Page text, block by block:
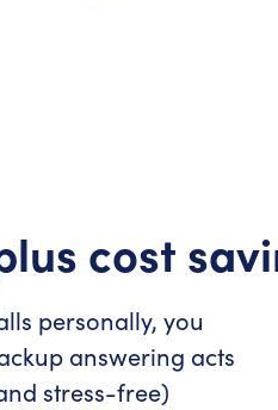
cost
personally, you
answering acts
stress-free)